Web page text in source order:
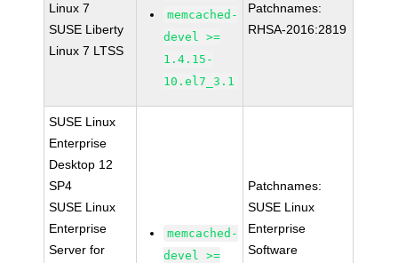
Linux 7
SUSE Liberty
Linux 7 LTSS
memcached-
devel >=
1.4.15-
10.el7_3.1
Patchnames:
RHSA-2016:2819
SUSE Linux
Enterprise
Desktop 12
SP4
SUSE Linux
Enterprise
Server for
memcached-
devel >=
Patchnames:
SUSE Linux
Enterprise
Software